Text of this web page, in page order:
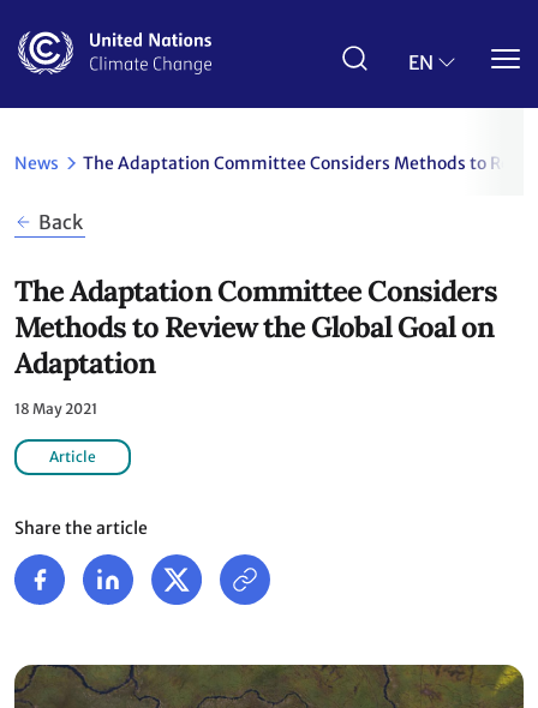
main
EN
News The Adaptation Committee Considers Methods to
Back
The Adaptation Committee Considers
Methods to Review the Global Goal on
Adaptation
18 May 2021
Article
Share the article